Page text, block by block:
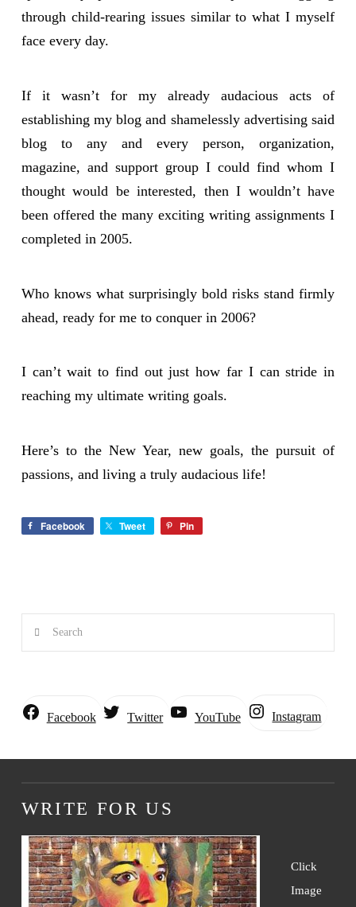
through child-rearing issues similar to what I myself
face every day.
If it wasn’t for my already audacious acts of
establishing my blog and shamelessly advertising said
blog to any and every person, organization,
magazine, and support group I could find whom I
thought would be interested, then I wouldn’t have
been offered the many exciting writing assignments I
completed in 2005.
Who knows what surprisingly bold risks stand firmly
ahead, ready for me to conquer in 2006?
I can’t wait to find out just how far I can stride in
reaching my ultimate writing goals.
Here’s to the New Year, new goals, the pursuit of
passions, and living a truly audacious life!
Facebook Tweet Pin
Search
Facebook Twitter YouTube Instagram
WRITE FOR US
Click
Image